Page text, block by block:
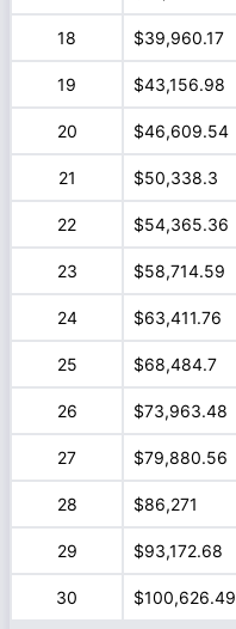
18 $39,960.17
19 $43,156.98
20 $46,609.54
21 $50,338.3
22 $54,365.36
23 $58,714.59
24 $63,411.76
25 $68,484.7
26 $73,963.48
27 $79,880.56
28 $86,271
29 $93,172.68
30 $100,626.49